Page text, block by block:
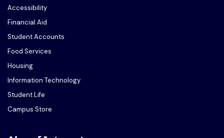
Accessibility
Financial Aid
Student Accounts
Food Services
Housing
Information Technology
Student Life
Campus Store